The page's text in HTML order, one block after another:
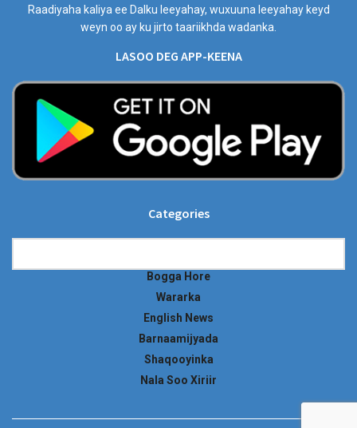
Raadiyaha kaliya ee Dalku leeyahay, wuxuuna leeyahay keyd
weyn oo ay ku jirto taariikhda wadanka.
LASOO DEG APP-KEENA
Categories
Bogga Hore
Wararka
English News
Barnaamijyada
Shaqooyinka
Nala Soo Xiriir